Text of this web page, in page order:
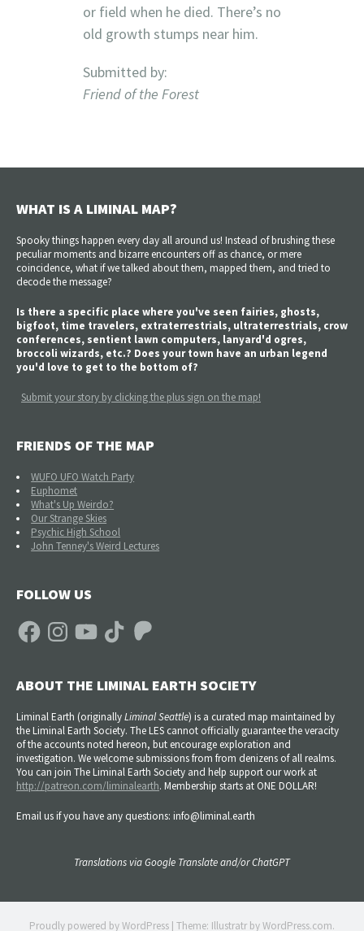
or field when he died. There’s no
old growth stumps near him.
Submitted by:
Friend of the Forest
WHAT IS A LIMINAL MAP?
Spooky things happen every day all around us! Instead of brushing these
peculiar moments and bizarre encounters off as chance, or mere
coincidence, what if we talked about them, mapped them, and tried to
decode the message?
Is there a specific place where you've seen fairies, ghosts,
bigfoot, time travelers, extraterrestrials, ultraterrestrials, crow
conferences, sentient lawn computers, lanyard'd ogres,
broccoli wizards, etc.? Does your town have an urban legend
you'd love to get to the bottom of?
Submit your story by clicking the plus sign on the map!
FRIENDS OF THE MAP
WUFO UFO Watch Party
Euphomet
What's Up Weirdo?
Our Strange Skies
Psychic High School
John Tenney's Weird Lectures
FOLLOW US
FacebookInstagramYouTube TikTok Patreon
ABOUT THE LIMINAL EARTH SOCIETY
Liminal Earth (originallyLiminal Seattle) is a curated map maintained by
the Liminal Earth Society. The LES cannot officially guarantee the veracity
of the accounts noted hereon, but encourage exploration and
investigation. We welcome submissions from from denizens of all realms.
You can join The Liminal Earth Society and help support our work at
http://patreon.com/liminalearth. Membership starts at ONE DOLLAR!
Email us if you have any questions: info@liminal.earth
Translations via Google Translate and/or ChatGPT
Proudly powered by WordPress Theme: Illustratr byWordPress.com.